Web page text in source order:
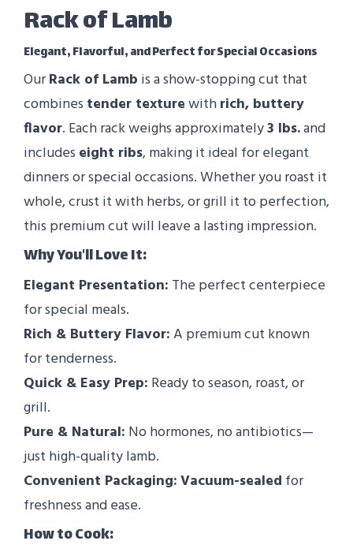
Rack of Lamb
Elegant, Flavorful, and Perfect for Special Occasions
OurRack of Lamb is a show-stopping cut that
combines tender texturewithrich, buttery
flavor. Each rack weighs approximately3 lbs.and
includes eight ribs, making it ideal for elegant
dinners or special occasions. Whether you roast it
whole, crust it with herbs, or grill it to perfection,
this premium cut will leave a lasting impression.
Why You'll Love It:
Elegant Presentation: The perfect centerpiece
for special meals.
Rich & Buttery Flavor:A premium cut known
for tenderness.
Quick & Easy Prep: Ready to season, roast, or
grill.
Pure & Natural: No hormones, no antibiotics—
just high-quality lamb.
Convenient Packaging:Vacuum-sealed for
freshness and ease.
How to Cook: